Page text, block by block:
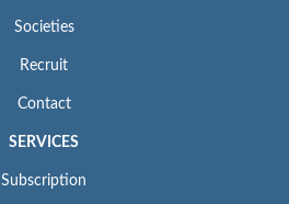
Societies
Recruit
Contact
SERVICES
Subscription